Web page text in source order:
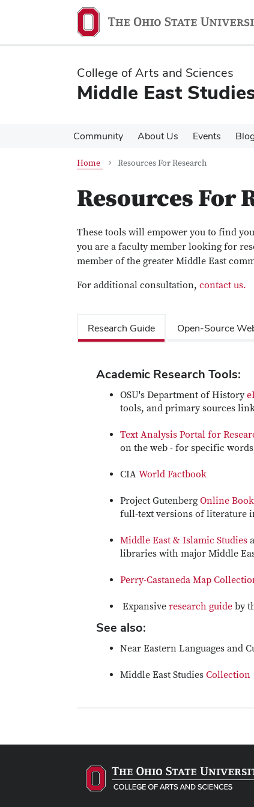
content
content
College of Arts and Sciences
Middle East
Community About Us Events
Home Resources For Research
Resources For
These tools will empower you to find
you are a faculty member looking for
member of the greater Middle East
For additional consultation, contact us.
Research Guide Open-Source
Academic Research Tools:
OSU's Department of History
tools, and primary sources
Text Analysis Portal for
on the web - for specific
CIA World Factbook
Project Gutenberg Online
full-text versions of literature
Middle East & Islamic Studies
libraries with major Middle
Perry-Castaneda Map
Expansive research guide by
See also:
Near Eastern Languages and
Middle East Studies Collection